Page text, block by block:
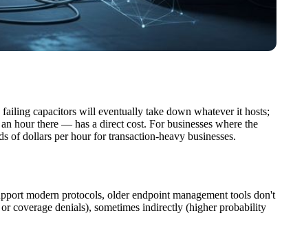
capacitors will eventually take down whatever it hosts;
hour there — has a direct cost. For businesses where the
of dollars per hour for transaction-heavy businesses.
modern protocols, older endpoint management tools don't
coverage denials), sometimes indirectly (higher probability